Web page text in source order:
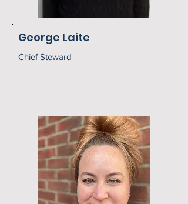
George Laite
Chief Steward